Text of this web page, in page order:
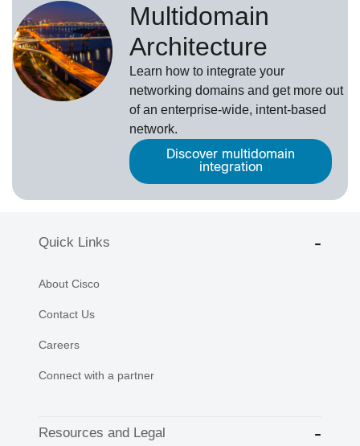
Multidomain
Architecture
Learn how to integrate your
networking domains and get more out
of an enterprise-wide, intent-based
network.
Discover multidomain
integration
Quick Links
About Cisco
Contact Us
Careers
Connect with a partner
Resources and Legal